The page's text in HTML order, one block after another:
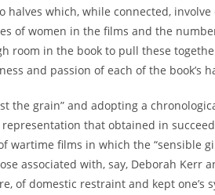
halves which, while connected,
of women in the films and the
room in the book to pull these
and passion of each of the book’s
the grain” and adopting a
that obtained in
wartime films in which the “sensible
associated with, say, Deborah Kerr
of domestic restraint and kept one’s